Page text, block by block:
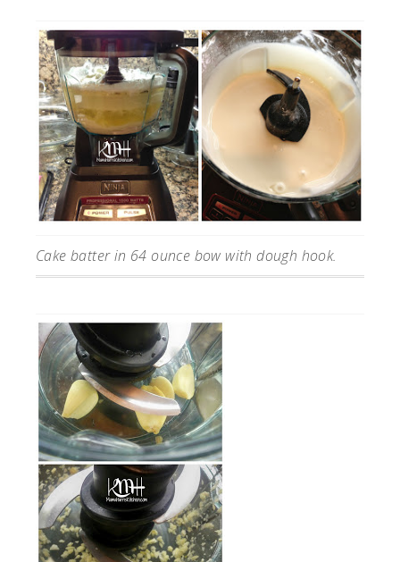
Cake batter in 64 ounce bow with dough hook.